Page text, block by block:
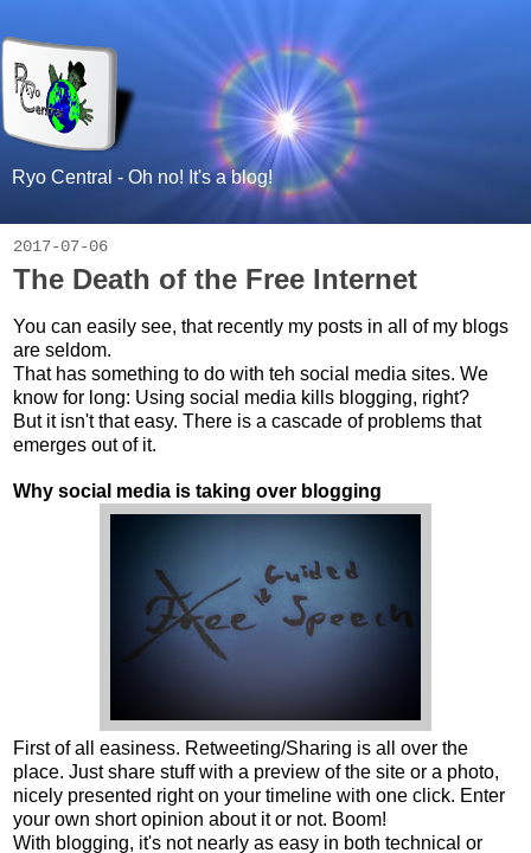
Ryo Central - Oh no! It's a blog!
2017-07-06
The Death of the Free Internet
You can easily see, that recently my posts in all of my blogs
are seldom.
That has something to do with teh social media sites. We
know for long: Using social media kills blogging, right?
But it isn't that easy. There is a cascade of problems that
emerges out of it.
Why social media is taking over blogging
First of all easiness. Retweeting/Sharing is all over the
place. Just share stuff with a preview of the site or a photo,
nicely presented right on your timeline with one click. Enter
your own short opinion about it or not. Boom!
With blogging, it's not nearly as easy in both technical or